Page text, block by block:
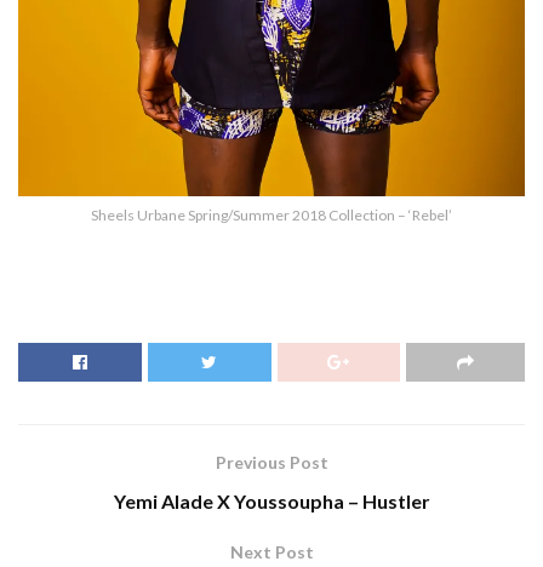
Sheels Urbane Spring/Summer 2018 Collection – ‘Rebel’
Previous Post
Yemi Alade X Youssoupha – Hustler
Next Post